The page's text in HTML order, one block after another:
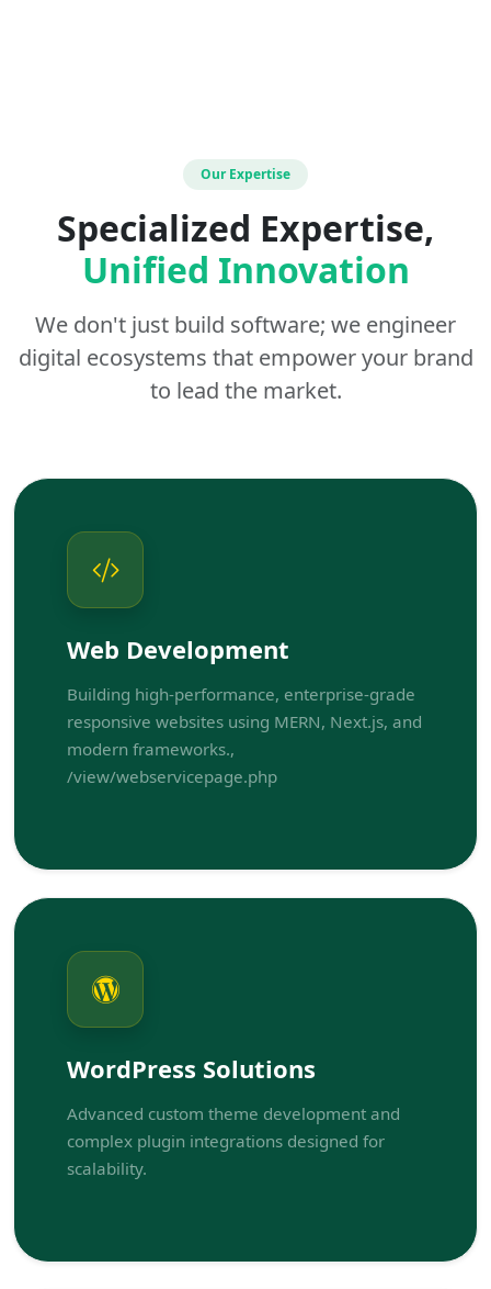
Our Expertise
Specialized Expertise,
Unified Innovation
We don't just build software; we engineer
digital ecosystems that empower your brand
to lead the market.
Web Development
Building high-performance, enterprise-grade
responsive websites using MERN, Next.js, and
modern frameworks.,
/view/webservicepage.php
WordPress Solutions
Advanced custom theme development and
complex plugin integrations designed for
scalability.